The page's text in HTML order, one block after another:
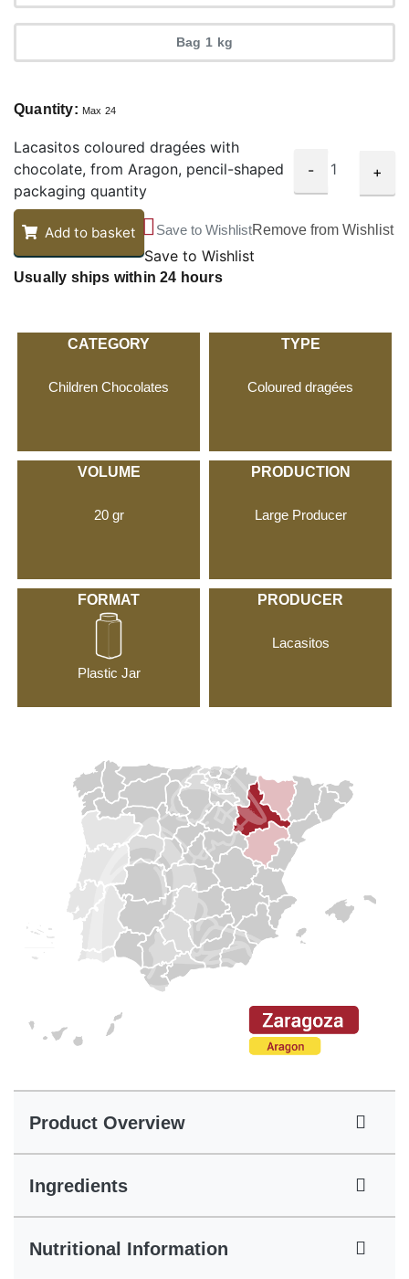
Bag 1 kg
Quantity: Max 24
Lacasitos coloured dragées with
chocolate, from Aragon, pencil-shaped
packaging quantity
- +
Add to basket Save to WishlistRemove from Wishlist
Save to Wishlist
Usually ships within 24 hours
CATEGORY
Children Chocolates
TYPE
Coloured dragées
VOLUME
20 gr
PRODUCTION
Large Producer
FORMAT
Plastic Jar
PRODUCER
Lacasitos
Product Overview
Ingredients
Nutritional Information